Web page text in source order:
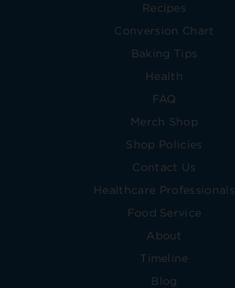
Recipes
Conversion Chart
Baking Tips
Health
FAQ
Merch Shop
Shop Policies
Contact Us
Healthcare Professionals
Food Service
About
Timeline
Blog